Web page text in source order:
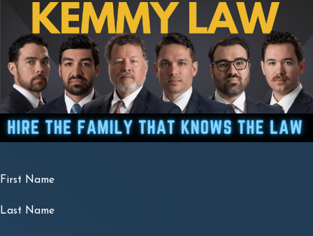
First Name
Last Name